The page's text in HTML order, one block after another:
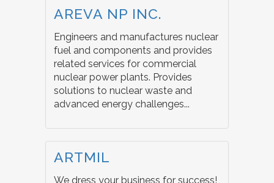
AREVA NP INC.
Engineers and manufactures nuclear
fuel and components and provides
related services for commercial
nuclear power plants. Provides
solutions to nuclear waste and
advanced energy challenges...
ARTMIL
We dress your business for success!